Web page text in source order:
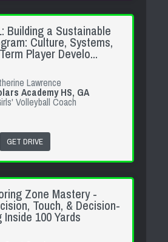
Building a Sustainable
Culture, Systems,
Player Develo...
Lawrence
Academy HS, GA
Volleyball Coach
GET DRIVE
Zone Mastery -
Touch, & Decision-
Inside 100 Yards